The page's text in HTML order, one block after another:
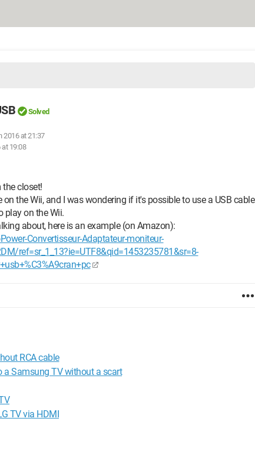
Solved
2016 at 21:37
19:08
closet!
on the Wii, and I was wondering if it's possible to use a USB cable
play on the Wii.
about, here is an example (on Amazon):
Convertisseur-Adaptateur-moniteur-
ref=sr_1_13?ie=UTF8&qid=1453235781&sr=8-
RCA cable
a Samsung TV without a scart
TV via HDMI